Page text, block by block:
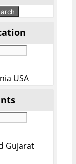
USA
Gujarat